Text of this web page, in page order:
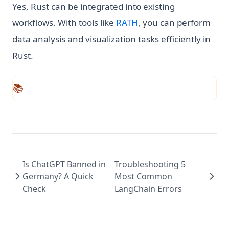
Yes, Rust can be integrated into existing
workflows. With tools like RATH(opens in a new tab)
, you can perform
data analysis and visualization tasks efficiently in
Rust.
📚
Is ChatGPT Banned in
Germany? A Quick
Check
Troubleshooting 5
Most Common
LangChain Errors